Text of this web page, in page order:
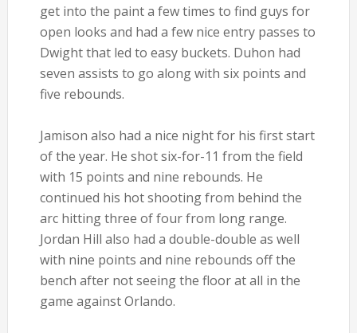
get into the paint a few times to find guys for
open looks and had a few nice entry passes to
Dwight that led to easy buckets. Duhon had
seven assists to go along with six points and
five rebounds.
Jamison also had a nice night for his first start
of the year. He shot six-for-11 from the field
with 15 points and nine rebounds. He
continued his hot shooting from behind the
arc hitting three of four from long range.
Jordan Hill also had a double-double as well
with nine points and nine rebounds off the
bench after not seeing the floor at all in the
game against Orlando.